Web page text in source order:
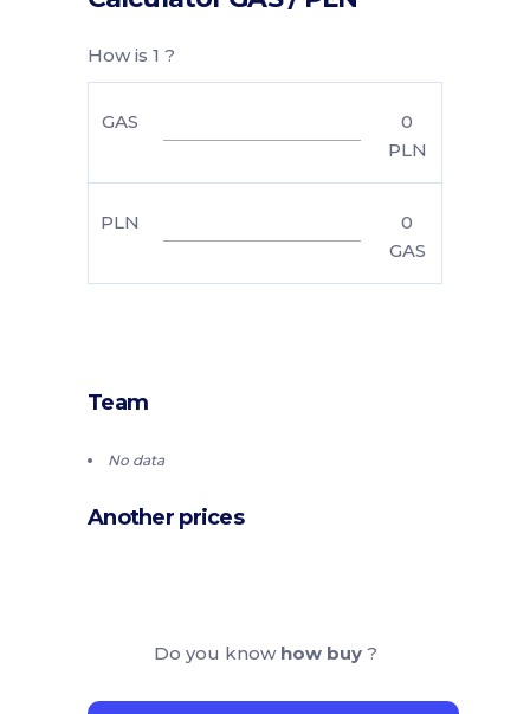
How is 1 ?
GAS
0
PLN
PLN
0
GAS
Team
No data
Another prices
Do you know how buy ?